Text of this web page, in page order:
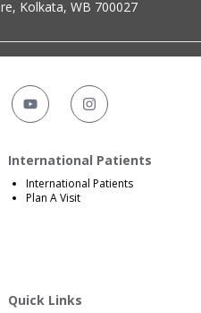
Kolkata, WB 700027
International Patients
International Patients
Plan A Visit
Quick Links